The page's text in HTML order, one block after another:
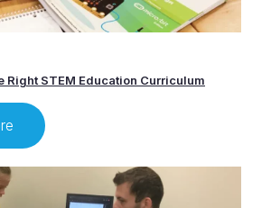
Right STEM Education Curriculum